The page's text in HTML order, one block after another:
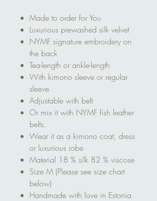
Made to order for You
Luxurious prewashed silk velvet
NYMF signature embroidery on
the back
Tea-length or ankle-length
With kimono sleeve or regular
sleeve
Adjustable with belt
Or mix it with NYMF fish leather
belts.
Wear it as a kimono coat, dress
or luxurious robe
Material 18 % silk 82 % viscose
Size M (Please see size chart
below)
Handmade with love in Estonia